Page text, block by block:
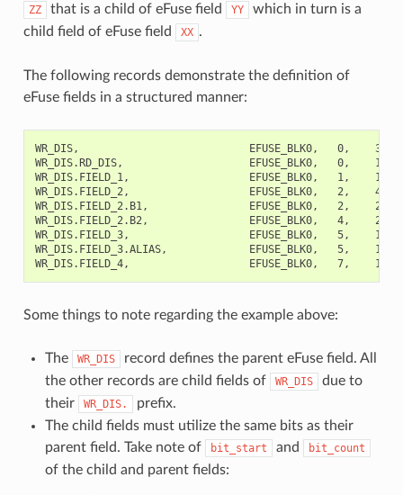
ZZ that is a child of eFuse field YY
which in turn is a
child field of eFuse field
XX .
The following records demonstrate the definition of
eFuse fields in a structured manner:
WR_DIS,                           EFUSE_BLK0,   0,    32,
WR_DIS.RD_DIS,                    EFUSE_BLK0,   0,    1,
WR_DIS.FIELD_1,                   EFUSE_BLK0,   1,    1,
WR_DIS.FIELD_2,                   EFUSE_BLK0,   2,    4,
WR_DIS.FIELD_2.B1,                EFUSE_BLK0,   2,    2,
WR_DIS.FIELD_2.B2,                EFUSE_BLK0,   4,    2,
WR_DIS.FIELD_3,                   EFUSE_BLK0,   5,    1,
WR_DIS.FIELD_3.ALIAS,             EFUSE_BLK0,   5,
Some things to note regarding the example above:
The WR_DIS
record defines the parent eFuse field. All
the other records are child fields of
WR_DIS
due to
their
WR_DIS.
prefix.
The child fields must utilize the same bits as their
parent field. Take note of
bit_start and bit_count
of the child and parent fields: